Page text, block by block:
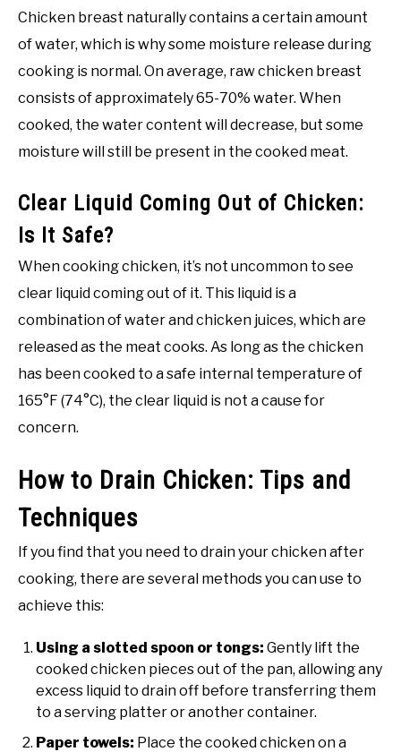
Chicken breast naturally contains a certain amount
of water, which is why some moisture release during
cooking is normal. On average, raw chicken breast
consists of approximately 65-70% water. When
cooked, the water content will decrease, but some
moisture will still be present in the cooked meat.
Clear Liquid Coming Out of Chicken:
Is It Safe?
When cooking chicken, it’s not uncommon to see
clear liquid coming out of it. This liquid is a
combination of water and chicken juices, which are
released as the meat cooks. As long as the chicken
has been cooked to a safe internal temperature of
165°F (74°C), the clear liquid is not a cause for
concern.
How to Drain Chicken: Tips and
Techniques
If you find that you need to drain your chicken after
cooking, there are several methods you can use to
achieve this:
Using a slotted spoon or tongs: Gently lift the
cooked chicken pieces out of the pan, allowing any
excess liquid to drain off before transferring them
to a serving platter or another container.
Paper towels: Place the cooked chicken on a